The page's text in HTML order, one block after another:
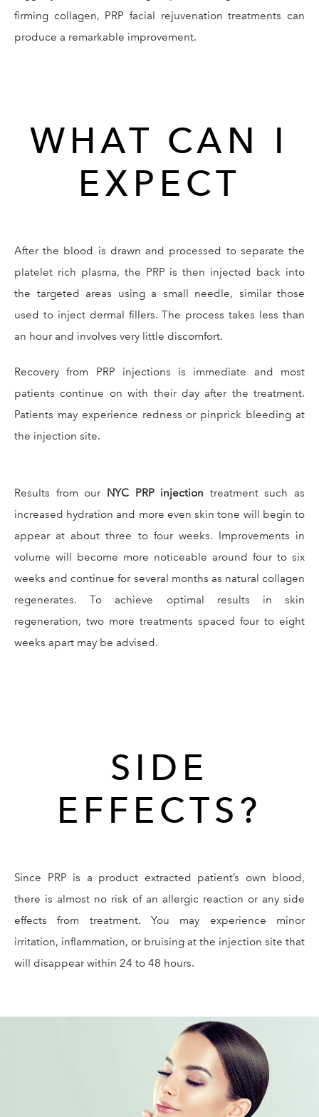
firming collagen, PRP facial rejuvenation treatments can
produce a remarkable improvement.
WHAT CAN I
EXPECT
After the blood is drawn and processed to separate the
platelet rich plasma, the PRP is then injected back into
the targeted areas using a small needle, similar those
used to inject dermal fillers. The process takes less than
an hour and involves very little discomfort.
Recovery from PRP injections is immediate and most
patients continue on with their day after the treatment.
Patients may experience redness or pinprick bleeding at
the injection site.
Results from our NYC PRP injection treatment such as
increased hydration and more even skin tone will begin to
appear at about three to four weeks. Improvements in
volume will become more noticeable around four to six
weeks and continue for several months as natural collagen
regenerates. To achieve optimal results in skin
regeneration, two more treatments spaced four to eight
weeks apart may be advised.
SIDE
EFFECTS?
Since PRP is a product extracted patient’s own blood,
there is almost no risk of an allergic reaction or any side
effects from treatment. You may experience minor
irritation, inflammation, or bruising at the injection site that
will disappear within 24 to 48 hours.